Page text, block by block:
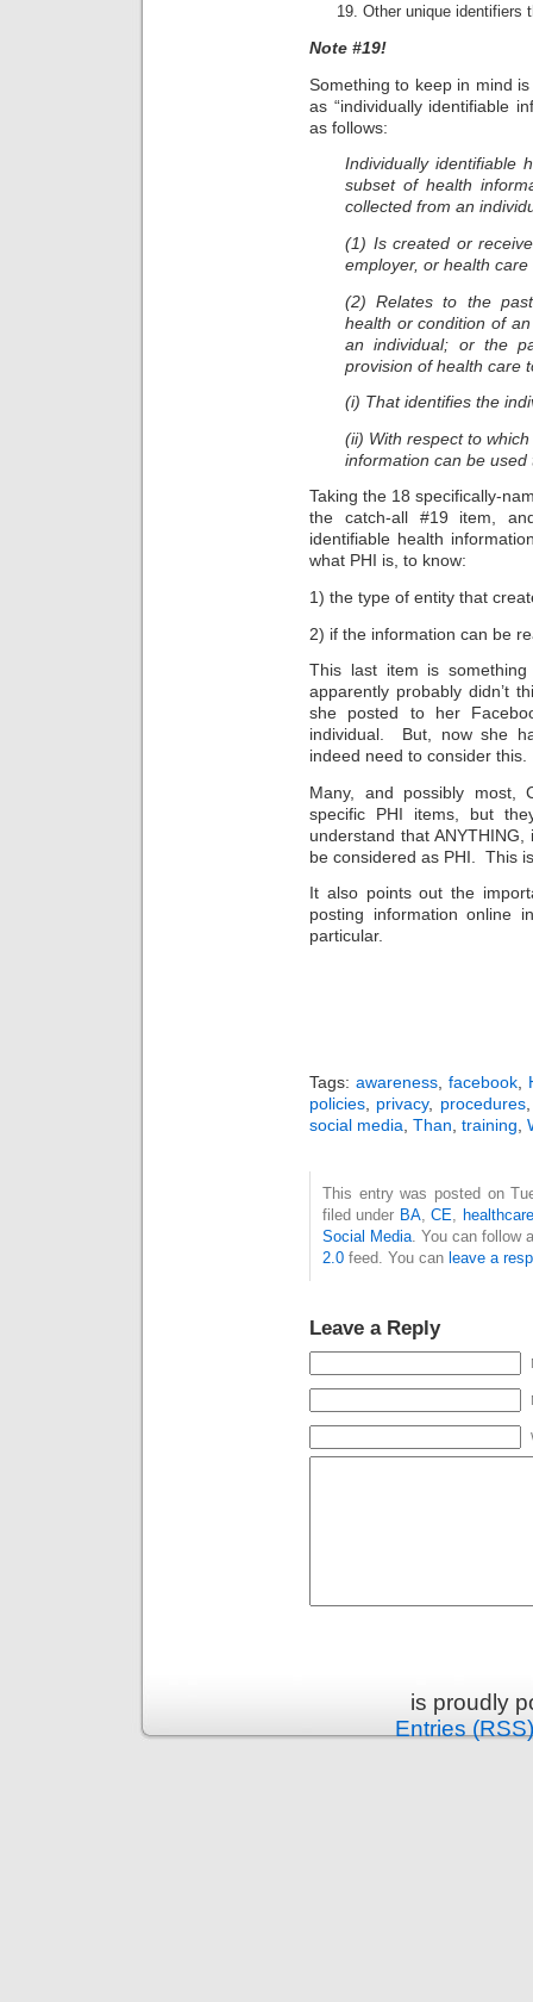
Other unique identifiers
Note #19!
Something to keep in mind
as “individually identifiable
as follows:
Individually identifiable
subset of health
collected from an
(1) Is created or
employer, or health
(2) Relates to the
health or condition of
an individual; or the
provision of health care
(i) That identifies the
(ii) With respect to
information can be
Taking the 18 specifically-
the catch-all #19 item,
identifiable health
what PHI is, to know:
1) the type of entity that
2) if the information can be
This last item is
apparently probably didn’t
she posted to her
individual. But, now she
indeed need to consider this.
Many, and possibly most,
specific PHI items, but
understand that
be considered as PHI. This
It also points out the
posting information online
particular.
Tags:awareness,facebook,
policies, privacy, procedures
social media, Than, training,
This entry was posted on
filed under BA,CE, healthcare
Social Media. You can follow
2.0 feed. You can leave a
Leave a Reply
is proudly
Entries (RSS)